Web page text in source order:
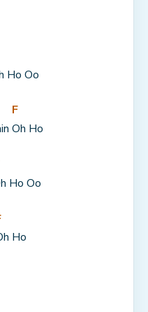
Ho Oo
F
Oh Ho
Ho Oo
Ho